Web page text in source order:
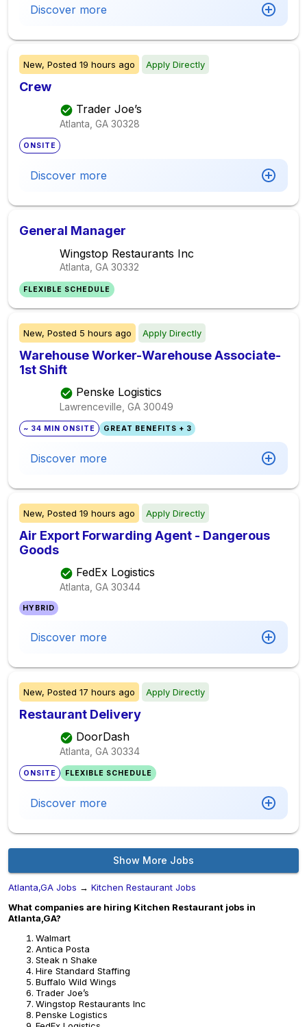
Discover more
New, Posted 19 hours ago Apply Directly
Crew
Trader Joe’s
Atlanta, GA 30328
ONSITE
Discover more
General Manager
Wingstop Restaurants Inc
Atlanta, GA 30332
FLEXIBLE SCHEDULE
New, Posted 5 hours ago Apply Directly
Warehouse Worker-Warehouse Associate-
1st Shift
Penske Logistics
Lawrenceville, GA 30049
~ 34 MIN ONSITE GREAT BENEFITS + 3
Discover more
New, Posted 19 hours ago Apply Directly
Air Export Forwarding Agent - Dangerous
Goods
FedEx Logistics
Atlanta, GA 30344
HYBRID
Discover more
New, Posted 17 hours ago Apply Directly
Restaurant Delivery
DoorDash
Atlanta, GA 30334
ONSITE FLEXIBLE SCHEDULE
Discover more
Show More Jobs
Atlanta,GA Jobs → Kitchen Restaurant Jobs
What companies are hiring Kitchen Restaurant jobs in
Atlanta,GA?
Walmart
Antica Posta
Steak n Shake
Hire Standard Staffing
Buffalo Wild Wings
Trader Joe’s
Wingstop Restaurants Inc
Penske Logistics